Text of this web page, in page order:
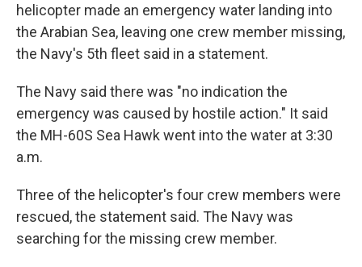
helicopter made an emergency water landing into
the Arabian Sea, leaving one crew member missing,
the Navy's 5th fleet said in a statement.
The Navy said there was "no indication the
emergency was caused by hostile action." It said
the MH-60S Sea Hawk went into the water at 3:30
a.m.
Three of the helicopter's four crew members were
rescued, the statement said. The Navy was
searching for the missing crew member.